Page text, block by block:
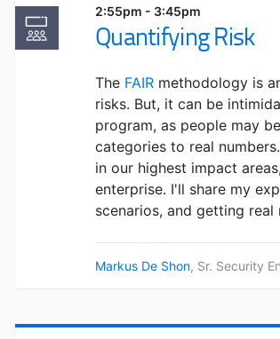
2:55pm - 3:45pm
Quantifying Risk
The FAIR methodology is
risks. But, it can be
program, as people may
categories to real
in our highest impact
enterprise. I'll share my
scenarios, and getting
Markus De Shon, Sr. Security